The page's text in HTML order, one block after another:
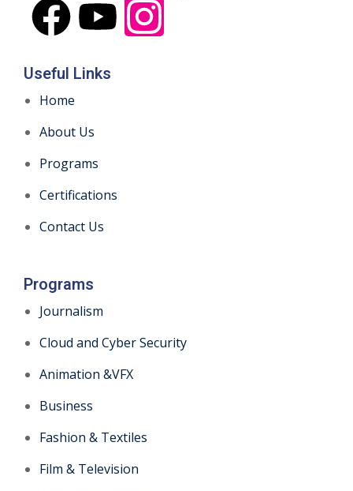
Useful Links
Home
About Us
Programs
Certifications
Contact Us
Programs
Journalism
Cloud and Cyber Security
Animation &VFX
Business
Fashion & Textiles
Film & Television